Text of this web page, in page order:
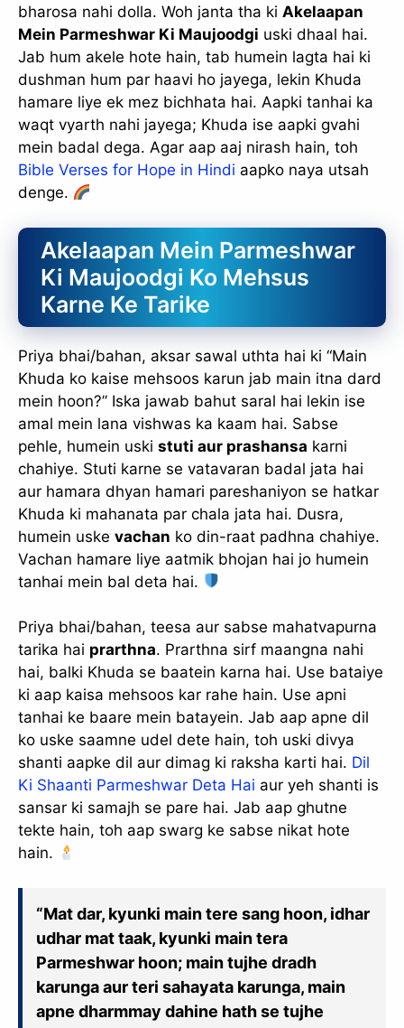
bharosa nahi dolla. Woh janta tha ki Akelaapan
Mein Parmeshwar Ki Maujoodgi uski dhaal hai.
Jab hum akele hote hain, tab humein lagta hai ki
dushman hum par haavi ho jayega, lekin Khuda
hamare liye ek mez bichhata hai. Aapki tanhai ka
waqt vyarth nahi jayega; Khuda ise aapki gvahi
mein badal dega. Agar aap aaj nirash hain, toh
Bible Verses for Hope in Hindi aapko naya utsah
denge.
Akelaapan Mein Parmeshwar
Ki Maujoodgi Ko Mehsus
Karne Ke Tarike
Priya bhai/bahan, aksar sawal uthta hai ki “Main
Khuda ko kaise mehsoos karun jab main itna dard
mein hoon?” Iska jawab bahut saral hai lekin ise
amal mein lana vishwas ka kaam hai. Sabse
pehle, humein uski stuti aur prashansa karni
chahiye. Stuti karne se vatavaran badal jata hai
aur hamara dhyan hamari pareshaniyon se hatkar
Khuda ki mahanata par chala jata hai. Dusra,
humein uske vachan ko din-raat padhna chahiye.
Vachan hamare liye aatmik bhojan hai jo humein
tanhai mein bal deta hai.
Priya bhai/bahan, teesa aur sabse mahatvapurna
tarika hai prarthna. Prarthna sirf maangna nahi
hai, balki Khuda se baatein karna hai. Use bataiye
ki aap kaisa mehsoos kar rahe hain. Use apni
tanhai ke baare mein batayein. Jab aap apne dil
ko uske saamne udel dete hain, toh uski divya
shanti aapke dil aur dimag ki raksha karti hai. Dil
Ki Shaanti Parmeshwar Deta Hai aur yeh shanti is
sansar ki samajh se pare hai. Jab aap ghutne
tekte hain, toh aap swarg ke sabse nikat hote
hain.
“Mat dar, kyunki main tere sang hoon, idhar
udhar mat taak, kyunki main tera
Parmeshwar hoon; main tujhe dradh
karunga aur teri sahayata karunga, main
apne dharmmay dahine hath se tujhe